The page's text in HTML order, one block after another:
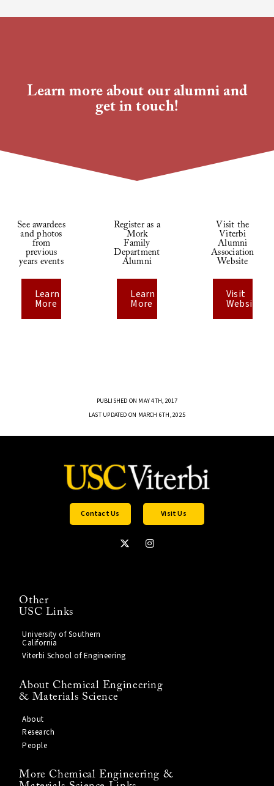
Learn more about our alumni and
get in touch!
See awardees
and photos
from
previous
years events
Learn
More
Register as a
Mork
Family
Department
Alumni
Learn
More
Visit the
Viterbi
Alumni
Association
Website
Visit
Website
PUBLISHED ON MAY 4TH, 2017
LAST UPDATED ON MARCH 6TH, 2025
Contact Us Visit Us
Other
USC Links
University of Southern
California
Viterbi School of Engineering
About Chemical Engineering
& Materials Science
About
Research
People
More Chemical Engineering &